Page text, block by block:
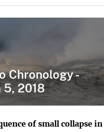
Chronology -
5, 2018
of small collapse in